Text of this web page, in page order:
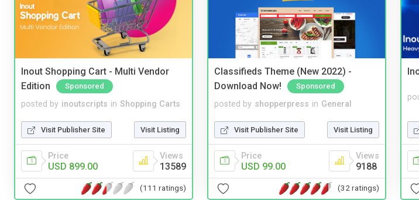
Inout Shopping Cart - Multi Vendor
Edition
Sponsored
posted by inoutscripts in Shopping Carts
Visit Publisher Site Visit Listing
Price
USD 899.00
Views
13589
(111 ratings)
Classifieds Theme (New 2022) -
Download Now!
Sponsored
posted by shopperpress in General
Visit Publisher Site Visit Listing
Price
USD 99.00
Views
9188
(32 ratings)